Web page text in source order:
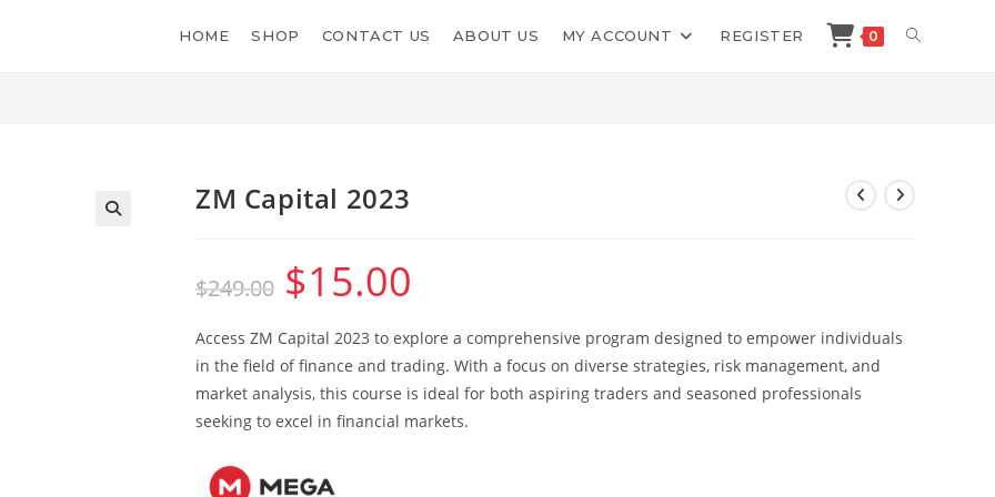
HOME SHOP CONTACT US ABOUT US MY ACCOUNT REGISTER 0 TOGGLE
ZM Capital 2023
ZM Capital 2023
$249.00
Original
price
was:
$15.00
Access ZM Capital 2023 to explore a comprehensive program designed to empower individuals
in the field of finance and trading. With a focus on diverse strategies, risk management, and
market analysis, this course is ideal for both aspiring traders and seasoned professionals
seeking to excel in financial markets.